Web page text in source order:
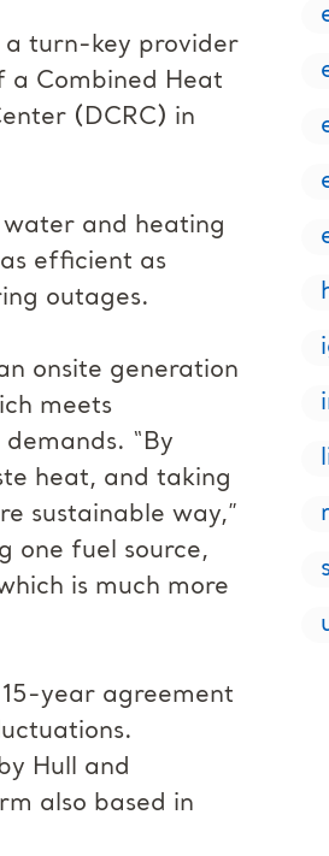
a turn-key provider
a Combined Heat
(DCRC) in
and heating
efficient as
outages.
onsite generation
meets
“By
heat, and taking
sustainable way,”
one fuel source,
is much more
year agreement
Hull and
also based in